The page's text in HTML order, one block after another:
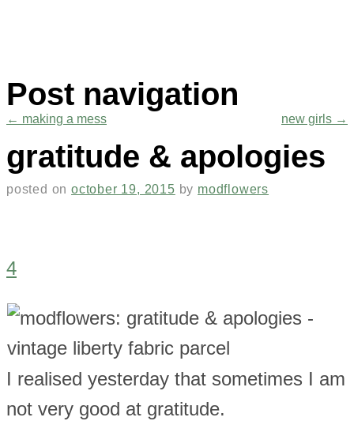
Post navigation
← making a mess new girls →
gratitude & apologies
posted onoctober 19, 2015 by modflowers
4
I realised yesterday that sometimes I am
not very good at gratitude.